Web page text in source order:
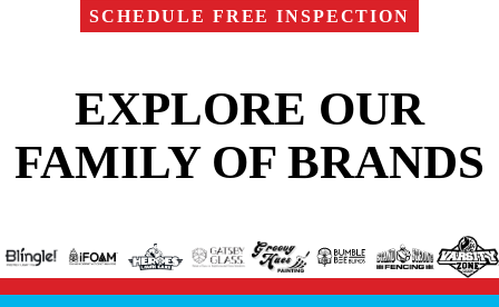
SCHEDULE FREE INSPECTION
EXPLORE OUR
FAMILY OF BRANDS